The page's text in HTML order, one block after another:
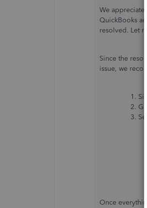
We appreciate
QuickBooks
resolved. Let
Since the
issue, we
Once